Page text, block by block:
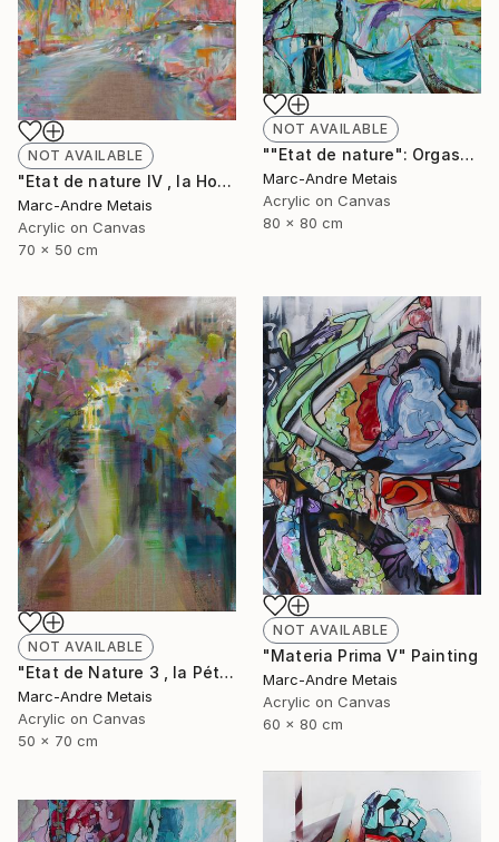
NOT AVAILABLE
""Etat de nature": Orgasnisme" Painting
Marc-Andre Metais
Acrylic on Canvas
80 x 80 cm
NOT AVAILABLE
"Etat de nature IV , la Hoëgne" Painting
Marc-Andre Metais
Acrylic on Canvas
70 x 50 cm
NOT AVAILABLE
"Etat de Nature 3 , la Pétrusse" Painting
Marc-Andre Metais
Acrylic on Canvas
50 x 70 cm
NOT AVAILABLE
"Materia Prima V" Painting
Marc-Andre Metais
Acrylic on Canvas
60 x 80 cm